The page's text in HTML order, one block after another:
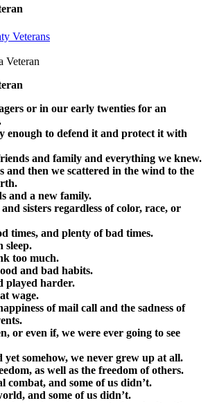
Veterans
Veteran
or in our early twenties for an
enough to defend it and protect it with
and family and everything we knew.
and then we scattered in the wind to the
and a new family.
sisters regardless of color, race, or
times, and plenty of bad times.
sleep.
too much.
and bad habits.
played harder.
wage.
of mail call and the sadness of
or even if, we were ever going to see
yet somehow, we never grew up at all.
as well as the freedom of others.
combat, and some of us didn’t.
and some of us didn’t.